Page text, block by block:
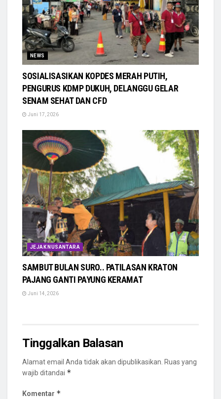
NEWS
SOSIALISASIKAN KOPDES MERAH PUTIH,
PENGURUS KDMP DUKUH, DELANGGU GELAR
SENAM SEHAT DAN CFD
Juni 17, 2026
JEJAK NUSANTARA
SAMBUT BULAN SURO.. PATILASAN KRATON
PAJANG GANTI PAYUNG KERAMAT
Juni 14, 2026
Tinggalkan Balasan
Alamat email Anda tidak akan dipublikasikan. Ruas yang
wajib ditandai *
Komentar *